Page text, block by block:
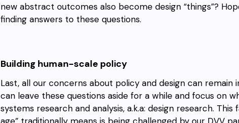
new abstract outcomes also become design “things”?
finding answers to these questions.
Building human-scale policy
Last, all our concerns about policy and design can
can leave these questions aside for a while and focus on
systems research and analysis, a.k.a: design research.